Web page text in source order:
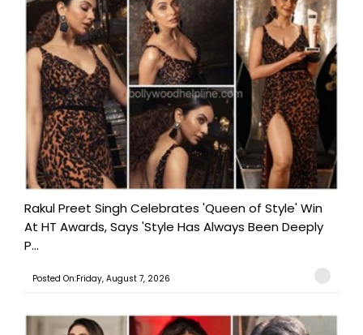
Rakul Preet Singh Celebrates 'Queen of Style' Win
At HT Awards, Says 'Style Has Always Been Deeply
P...
Posted On:Friday, August 7, 2026